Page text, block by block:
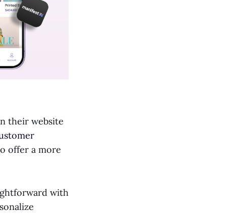
their website
offer a more
with